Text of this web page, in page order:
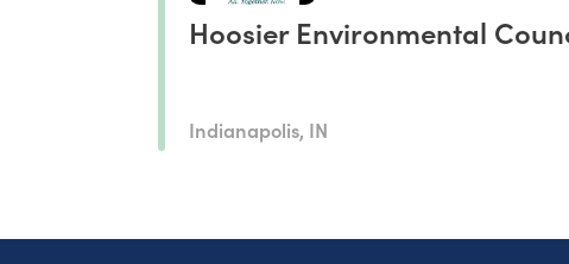
Hoosier Environmental
Indianapolis, IN